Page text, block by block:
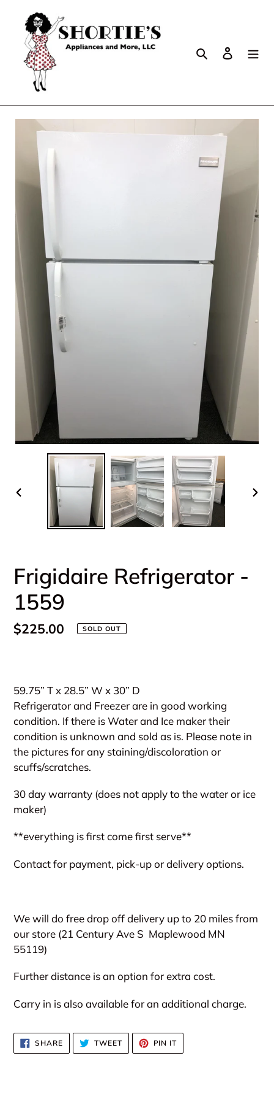
Search Log in
PREVIOUS
Frigidaire Refrigerator -
1559
Regular
$225.00 SOLD OUT
product
to
your
cart
59.75” T x 28.5” W x 30” D
Refrigerator and Freezer are in good working
condition. If there is Water and Ice maker their
condition is unknown and sold as is. Please note in
the pictures for any staining/discoloration or
scuffs/scratches.
30 day warranty (does not apply to the water or ice
maker)
**everything is first come first serve**
Contact for payment, pick-up or delivery options.
We will do free drop off delivery up to 20 miles from
our store (21 Century Ave S Maplewood MN
55119)
Further distance is an option for extra cost.
Carry in is also available for an additional charge.
SHARESHARE
ON
FACEBOOK
TWEETTWEET
TWITTER
PIN IT
PINTEREST